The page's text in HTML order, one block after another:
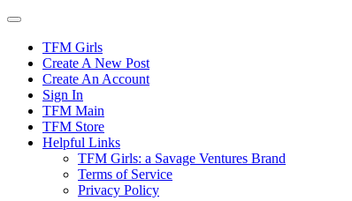
Skip
contentTFM Girls
Create A New Post
Create An Account
Sign In
TFM Main
TFM Store
Helpful Links
TFM Girls: a Savage Ventures Brand
Terms of Service
Privacy Policy